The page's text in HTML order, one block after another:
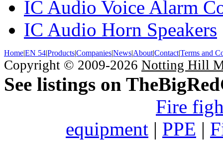
IC Audio Voice Alarm
IC Audio Horn Speakers
Home|EN 54|Products|Companies|News|About|Contact|Terms and
Copyright © 2009-2026 Notting Hill
See listings on
Fire
equipment | PPE |